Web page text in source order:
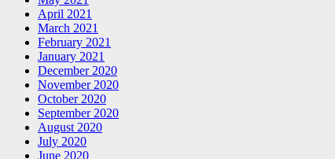
April 2021
March 2021
February 2021
January 2021
December 2020
November 2020
October 2020
September 2020
August 2020
July 2020
June 2020